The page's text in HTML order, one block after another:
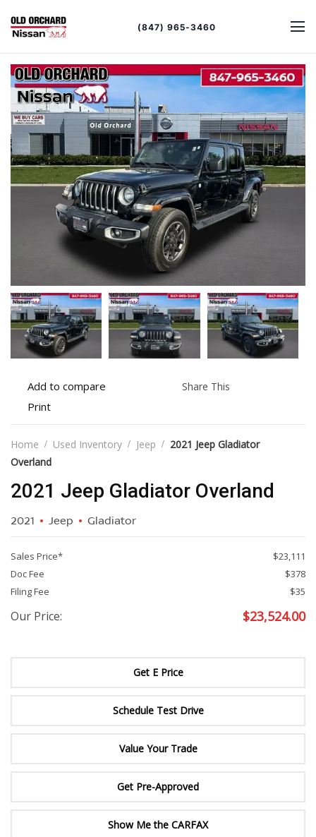
(847) 965-3460
Add
to
Add to compare
Print
details
Print
Share This
Home Used Inventory Jeep
2021 Jeep Gladiator
Overland
2021 Jeep Gladiator Overland
2021 Jeep Gladiator
Sales Price*
$23,111
Doc Fee
$378
Filing Fee
$35
Our Price: $23,524.00
Get E Price
Schedule Test Drive
Value Your Trade
Get Pre-Approved
Show Me the CARFAX